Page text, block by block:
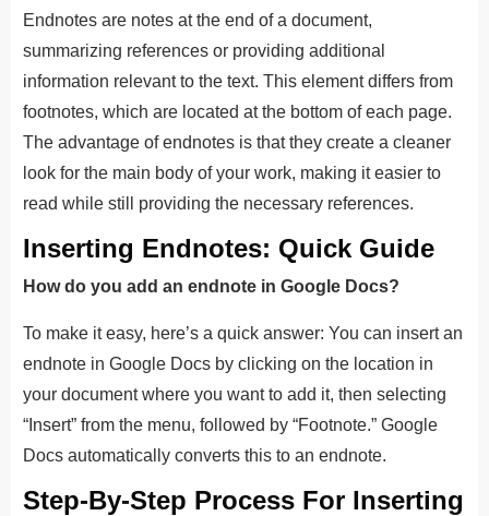
Endnotes are notes at the end of a document,
summarizing references or providing additional
information relevant to the text. This element differs from
footnotes, which are located at the bottom of each page.
The advantage of endnotes is that they create a cleaner
look for the main body of your work, making it easier to
read while still providing the necessary references.
Inserting Endnotes: Quick Guide
How do you add an endnote in Google Docs?
To make it easy, here’s a quick answer: You can insert an
endnote in Google Docs by clicking on the location in
your document where you want to add it, then selecting
“Insert” from the menu, followed by “Footnote.” Google
Docs automatically converts this to an endnote.
Step-By-Step Process For Inserting